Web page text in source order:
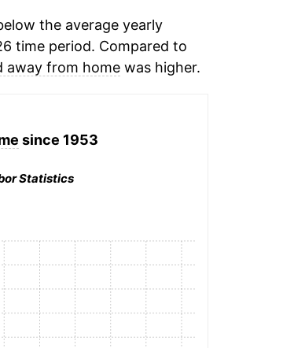
the average yearly
time period. Compared to
away from homewas higher.
since 1953
Statistics